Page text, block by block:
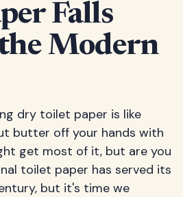
Falls
Modern
dry toilet paper is like
butter off your hands with
get most of it, but are you
toilet paper has served its
but it's time we